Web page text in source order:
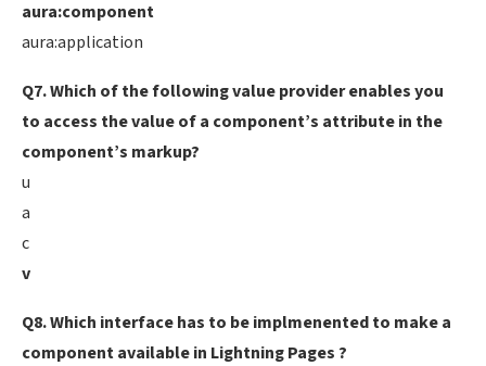
aura:component
aura:application
Q7. Which of the following value provider enables you
to access the value of a component’s attribute in the
component’s markup?
u
a
c
v
Q8. Which interface has to be implmenented to make a
component available in Lightning Pages ?